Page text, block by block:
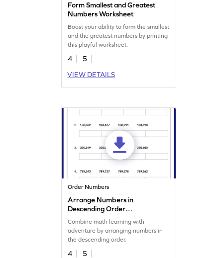
Form Smallest and Greatest
Numbers Worksheet
Boost your ability to form the smallest
and the greatest numbers by printing
this playful worksheet.
4
5
VIEW DETAILS
Order Numbers
Arrange Numbers in
Descending Order
Worksheet
Combine math learning with
adventure by arranging numbers in
the descending order.
4
5